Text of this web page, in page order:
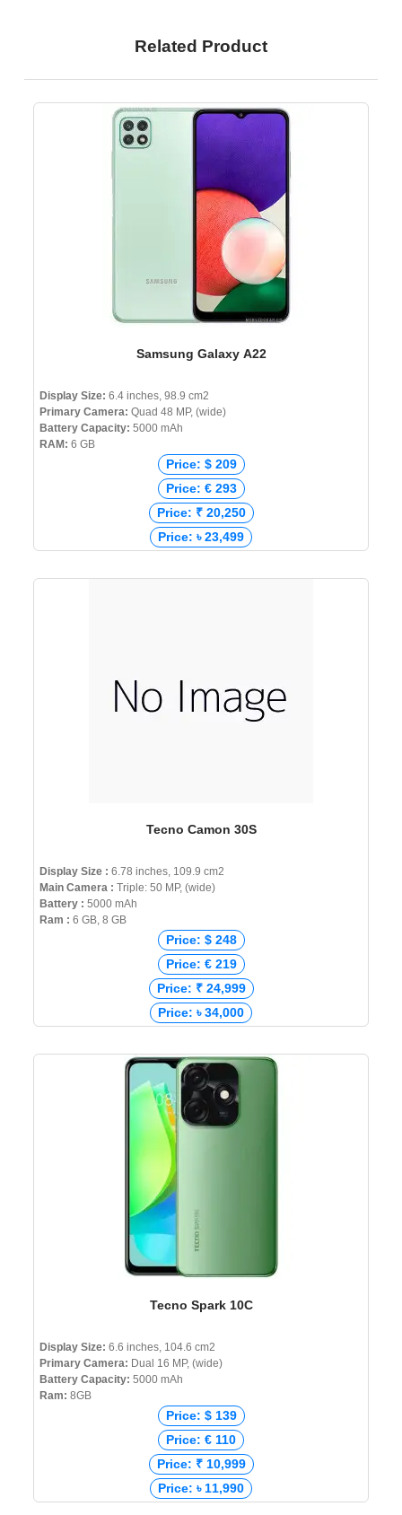
Related Product
Samsung Galaxy A22
Display Size: 6.4 inches, 98.9 cm2
Primary Camera: Quad 48 MP, (wide)
Battery Capacity: 5000 mAh
RAM: 6 GB
Price: $ 209
Price: € 293
Price: ₹ 20,250
Price: ৳ 23,499
Tecno Camon 30S
Display Size : 6.78 inches, 109.9 cm2
Main Camera : Triple: 50 MP, (wide)
Battery : 5000 mAh
Ram : 6 GB, 8 GB
Price: $ 248
Price: € 219
Price: ₹ 24,999
Price: ৳ 34,000
Tecno Spark 10C
Display Size: 6.6 inches, 104.6 cm2
Primary Camera: Dual 16 MP, (wide)
Battery Capacity: 5000 mAh
Ram: 8GB
Price: $ 139
Price: € 110
Price: ₹ 10,999
Price: ৳ 11,990